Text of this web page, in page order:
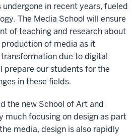
in recent years, fueled
The Media School will ensure
of teaching and research about
of media as it
due to digital
prepare our students for the
in these fields.
the new School of Art and
much focusing on design as part
media, design is also rapidly